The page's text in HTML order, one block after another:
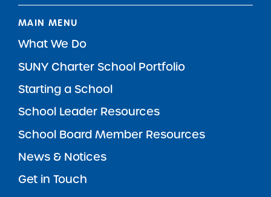
MAIN MENU
What We Do
SUNY Charter School Portfolio
Starting a School
School Leader Resources
School Board Member Resources
News & Notices
Get in Touch